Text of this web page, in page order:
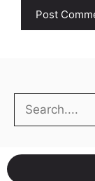
Search